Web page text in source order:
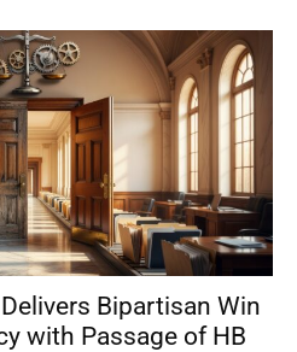
Bipartisan Win
with Passage of HB